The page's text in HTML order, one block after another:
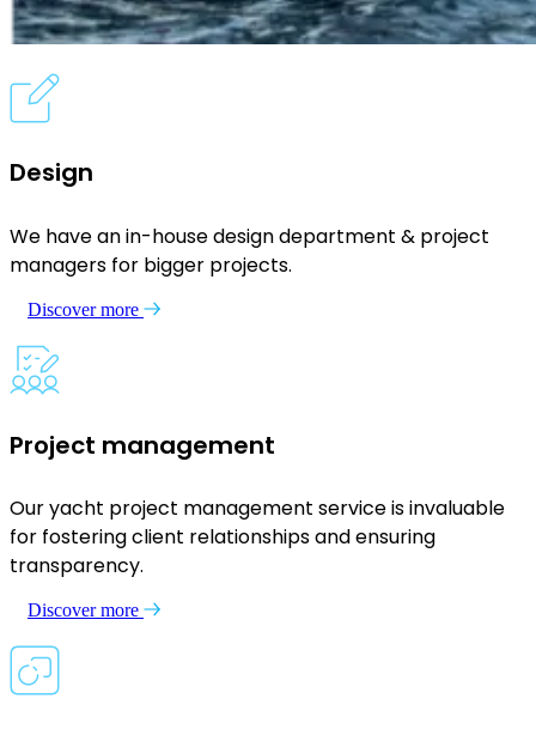
Design
We have an in-house design department & project
managers for bigger projects.
Discover more
Project management
Our yacht project management service is invaluable
for fostering client relationships and ensuring
transparency.
Discover more